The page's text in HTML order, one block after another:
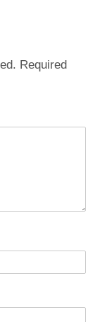
Required